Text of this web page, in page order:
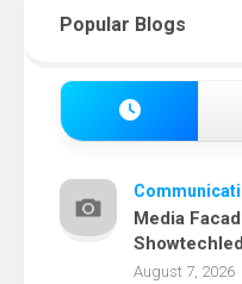
Popular Blogs
Media
August 7, 2026